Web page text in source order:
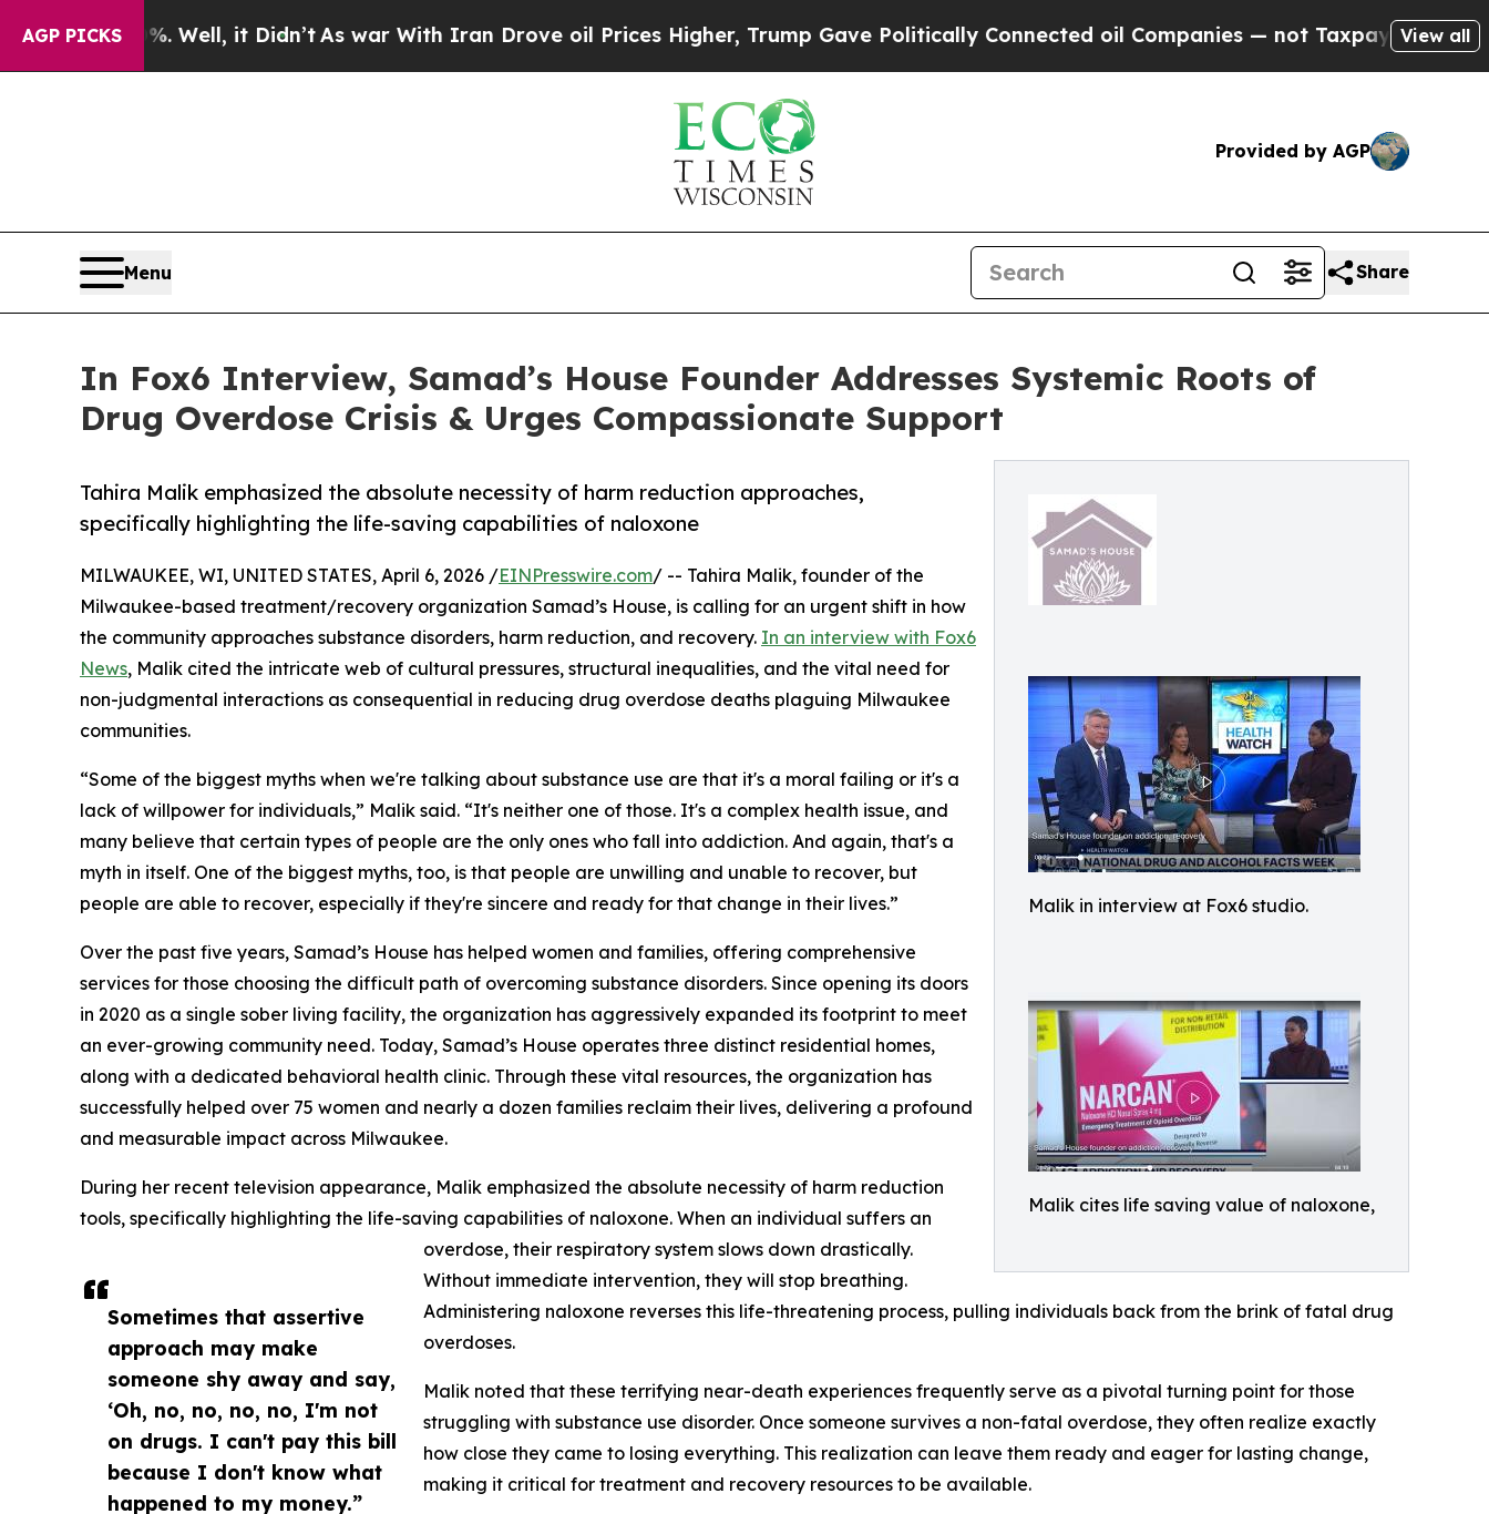
AGP PICKS
40%. Well, it Didn’tAs war With Iran Drove oil Prices Higher, Trump Gave Politically Connected oil Companies — not Taxpayers — the Chance
View all
Provided by AGP
Menu Share
In Fox6 Interview, Samad’s House Founder Addresses Systemic Roots of
Drug Overdose Crisis & Urges Compassionate Support
Malik in interview at Fox6 studio.
Malik cites life saving value of naloxone,
Tahira Malik emphasized the absolute necessity of harm reduction approaches,
specifically highlighting the life-saving capabilities of naloxone
Sometimes that assertive
approach may make
someone shy away and say,
‘Oh, no, no, no, no, I'm not
on drugs. I can't pay this bill
because I don't know what
happened to my money.”
MILWAUKEE, WI, UNITED STATES, April 6, 2026 /EINPresswire.com/ -- Tahira Malik, founder of the
Milwaukee-based treatment/recovery organization Samad’s House, is calling for an urgent shift in how
the community approaches substance disorders, harm reduction, and recovery. In an interview with Fox6
News, Malik cited the intricate web of cultural pressures, structural inequalities, and the vital need for
non-judgmental interactions as consequential in reducing drug overdose deaths plaguing Milwaukee
communities.
“Some of the biggest myths when we're talking about substance use are that it's a moral failing or it's a
lack of willpower for individuals,” Malik said. “It's neither one of those. It's a complex health issue, and
many believe that certain types of people are the only ones who fall into addiction. And again, that's a
myth in itself. One of the biggest myths, too, is that people are unwilling and unable to recover, but
people are able to recover, especially if they're sincere and ready for that change in their lives.”
Over the past five years, Samad’s House has helped women and families, offering comprehensive
services for those choosing the difficult path of overcoming substance disorders. Since opening its doors
in 2020 as a single sober living facility, the organization has aggressively expanded its footprint to meet
an ever-growing community need. Today, Samad’s House operates three distinct residential homes,
along with a dedicated behavioral health clinic. Through these vital resources, the organization has
successfully helped over 75 women and nearly a dozen families reclaim their lives, delivering a profound
and measurable impact across Milwaukee.
During her recent television appearance, Malik emphasized the absolute necessity of harm reduction
tools, specifically highlighting the life-saving capabilities of naloxone. When an individual suffers an
overdose, their respiratory system slows down drastically.
Without immediate intervention, they will stop breathing.
Administering naloxone reverses this life-threatening process, pulling individuals back from the brink of fatal drug
overdoses.
Malik noted that these terrifying near-death experiences frequently serve as a pivotal turning point for those
struggling with substance use disorder. Once someone survives a non-fatal overdose, they often realize exactly
how close they came to losing everything. This realization can leave them ready and eager for lasting change,
making it critical for treatment and recovery resources to be available.